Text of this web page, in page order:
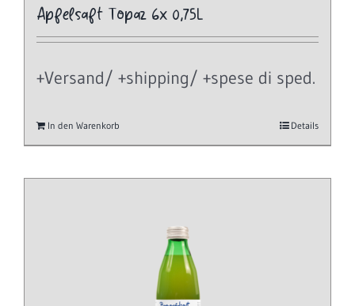
Apfelsaft Topaz 6x 0,75L
+Versand/ +shipping/ +spese di sped.
In den Warenkorb Details